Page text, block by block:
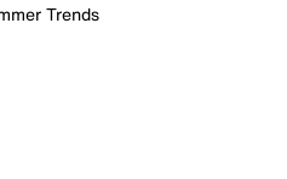
Trends